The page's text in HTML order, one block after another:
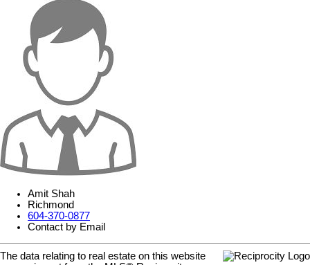
Amit Shah
Richmond
604-370-0877
Contact by Email
The data relating to real estate on this website